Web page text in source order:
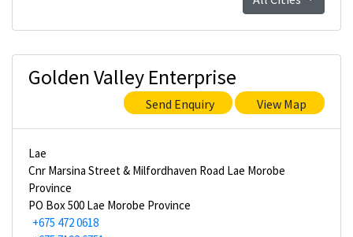
Golden Valley Enterprise
Send Enquiry View Map
Lae
Cnr Marsina Street & Milfordhaven Road Lae Morobe
Province
PO Box 500 Lae Morobe Province
+675 472 0618